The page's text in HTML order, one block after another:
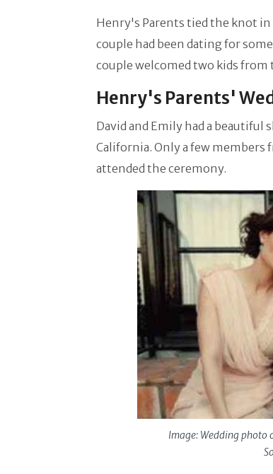
Henry's Parents tied the knot in
couple had been dating for
couple welcomed two kids
Henry's Parents'
David and Emily had a beautiful
California. Only a few members
attended the ceremony.
Image: Wedding photo